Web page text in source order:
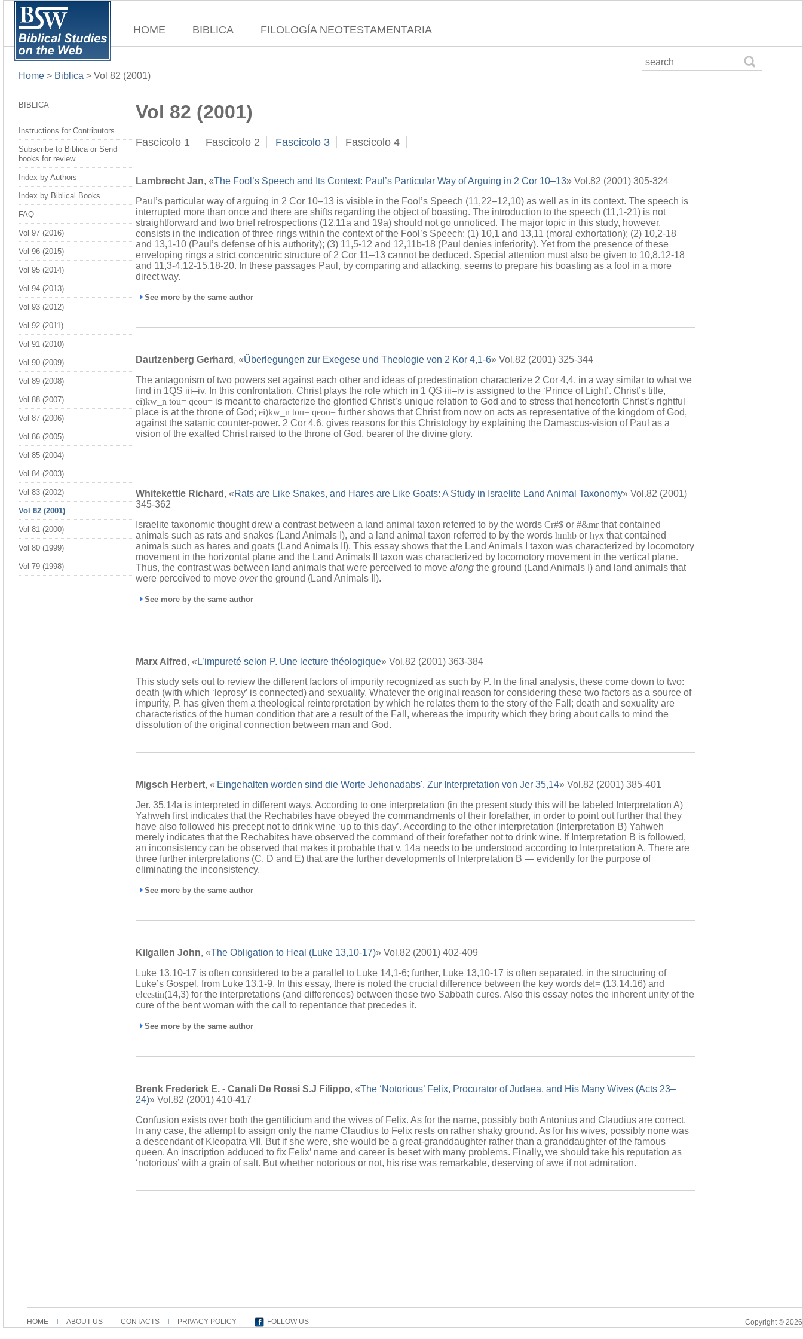
HOME BIBLICA FILOLOGÍA NEOTESTAMENTARIA
Home > Biblica > Vol 82 (2001)
BIBLICA
Instructions for Contributors
Subscribe to Biblica or Send
books for review
Index by Authors
Index by Biblical Books
FAQ
Vol 97 (2016)
Vol 96 (2015)
Vol 95 (2014)
Vol 94 (2013)
Vol 93 (2012)
Vol 92 (2011)
Vol 91 (2010)
Vol 90 (2009)
Vol 89 (2008)
Vol 88 (2007)
Vol 87 (2006)
Vol 86 (2005)
Vol 85 (2004)
Vol 84 (2003)
Vol 83 (2002)
Vol 82 (2001)
Vol 81 (2000)
Vol 80 (1999)
Vol 79 (1998)
Vol 82 (2001)
Fascicolo 1 Fascicolo 2 Fascicolo 3 Fascicolo 4
Lambrecht Jan, «The Fool’s Speech and Its Context: Paul’s Particular Way of Arguing in 2 Cor 10–13» Vol.82 (2001) 305-324
Paul’s particular way of arguing in 2 Cor 10–13 is visible in the Fool’s Speech (11,22–12,10) as well as in its context. The speech is
interrupted more than once and there are shifts regarding the object of boasting. The introduction to the speech (11,1-21) is not
straightforward and two brief retrospections (12,11a and 19a) should not go unnoticed. The major topic in this study, however,
consists in the indication of three rings within the context of the Fool’s Speech: (1) 10,1 and 13,11 (moral exhortation); (2) 10,2-18
and 13,1-10 (Paul’s defense of his authority); (3) 11,5-12 and 12,11b-18 (Paul denies inferiority). Yet from the presence of these
enveloping rings a strict concentric structure of 2 Cor 11–13 cannot be deduced. Special attention must also be given to 10,8.12-18
and 11,3-4.12-15.18-20. In these passages Paul, by comparing and attacking, seems to prepare his boasting as a fool in a more
direct way.
See more by the same author
Dautzenberg Gerhard , «Überlegungen zur Exegese und Theologie von 2 Kor 4,1-6» Vol.82 (2001) 325-344
The antagonism of two powers set against each other and ideas of predestination characterize 2 Cor 4,4, in a way similar to what we
find in 1QS iii–iv. In this confrontation, Christ plays the role which in 1 QS iii–iv is assigned to the ‘Prince of Light’. Christ’s title,
ei)kw_n tou= qeou= is meant to characterize the glorified Christ’s unique relation to God and to stress that henceforth Christ’s rightful
place is at the throne of God; ei)kw_n tou= qeou= further shows that Christ from now on acts as representative of the kingdom of God,
against the satanic counter-power. 2 Cor 4,6, gives reasons for this Christology by explaining the Damascus-vision of Paul as a
vision of the exalted Christ raised to the throne of God, bearer of the divine glory.
Whitekettle Richard , «Rats are Like Snakes, and Hares are Like Goats: A Study in Israelite Land Animal Taxonomy» Vol.82 (2001)
345-362
Israelite taxonomic thought drew a contrast between a land animal taxon referred to by the words Cr#$ or #&mrthat contained
animals such as rats and snakes (Land Animals I), and a land animal taxon referred to by the words hmhb or hyx that contained
animals such as hares and goats (Land Animals II). This essay shows that the Land Animals I taxon was characterized by locomotory
movement in the horizontal plane and the Land Animals II taxon was characterized by locomotory movement in the vertical plane.
Thus, the contrast was between land animals that were perceived to move along the ground (Land Animals I) and land animals that
were perceived to move overthe ground (Land Animals II).
See more by the same author
Marx Alfred , « L’impureté selon P. Une lecture théologique» Vol.82 (2001) 363-384
This study sets out to review the different factors of impurity recognized as such by P. In the final analysis, these come down to two:
death (with which ‘leprosy’ is connected) and sexuality. Whatever the original reason for considering these two factors as a source of
impurity, P. has given them a theological reinterpretation by which he relates them to the story of the Fall; death and sexuality are
characteristics of the human condition that are a result of the Fall, whereas the impurity which they bring about calls to mind the
dissolution of the original connection between man and God.
Migsch Herbert, «'Eingehalten worden sind die Worte Jehonadabs'. Zur Interpretation von Jer 35,14» Vol.82 (2001) 385-401
Jer. 35,14a is interpreted in different ways. According to one interpretation (in the present study this will be labeled Interpretation A)
Yahweh first indicates that the Rechabites have obeyed the commandments of their forefather, in order to point out further that they
have also followed his precept not to drink wine ‘up to this day’. According to the other interpretation (Interpretation B) Yahweh
merely indicates that the Rechabites have observed the command of their forefather not to drink wine. If Interpretation B is followed,
an inconsistency can be observed that makes it probable that v. 14a needs to be understood according to Interpretation A. There are
three further interpretations (C, D and E) that are the further developments of Interpretation B — evidently for the purpose of
eliminating the inconsistency.
See more by the same author
Kilgallen John, «The Obligation to Heal (Luke 13,10-17)» Vol.82 (2001) 402-409
Luke 13,10-17 is often considered to be a parallel to Luke 14,1-6; further, Luke 13,10-17 is often separated, in the structuring of
Luke’s Gospel, from Luke 13,1-9. In this essay, there is noted the crucial difference between the key words dei= (13,14.16) and
e!cestin(14,3) for the interpretations (and differences) between these two Sabbath cures. Also this essay notes the inherent unity of the
cure of the bent woman with the call to repentance that precedes it.
See more by the same author
Brenk Frederick E. - Canali De Rossi S.J Filippo, «The ‘Notorious’ Felix, Procurator of Judaea, and His Many Wives (Acts 23–
24)» Vol.82 (2001) 410-417
Confusion exists over both the gentilicium and the wives of Felix. As for the name, possibly both Antonius and Claudius are correct.
In any case, the attempt to assign only the name Claudius to Felix rests on rather shaky ground. As for his wives, possibly none was
a descendant of Kleopatra VII. But if she were, she would be a great-granddaughter rather than a granddaughter of the famous
queen. An inscription adduced to fix Felix’ name and career is beset with many problems. Finally, we should take his reputation as
‘notorious’ with a grain of salt. But whether notorious or not, his rise was remarkable, deserving of awe if not admiration.
HOME ABOUT US CONTACTS PRIVACY POLICY FOLLOW US Copyright © 2026